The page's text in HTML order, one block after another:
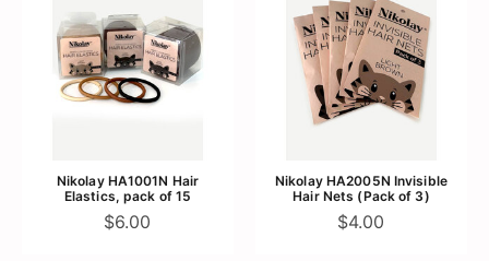
Nikolay HA1001N Hair
Elastics, pack of 15
$6.00
Nikolay HA2005N Invisible
Hair Nets (Pack of 3)
$4.00